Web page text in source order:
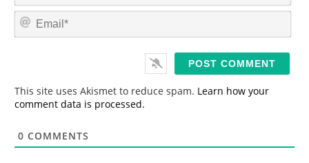
m
*
E
This site uses Akismet to reduce spam. Learn how your
comment data is processed.
0 COMMENTS